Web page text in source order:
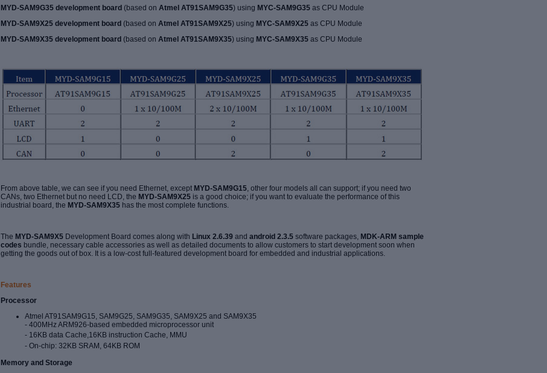
MYD-SAM9G35 development board (based on Atmel AT91SAM9G35) using MYC-SAM9G35 as CPU Module
MYD-SAM9X25 development board (based on Atmel AT91SAM9X25) using MYC-SAM9X25 as CPU Module
MYD-SAM9X35 development board (based on Atmel AT91SAM9X35) using MYC-SAM9X35 as CPU Module
From above table, we can see if you need Ethernet, except MYD-SAM9G15, other four models all can support; if you need two
CANs, two Ethernet but no need LCD, the MYD-SAM9X25 is a good choice; if you want to evaluate the performance of this
industrial board, the MYD-SAM9X35 has the most complete functions.
The MYD-SAM9X5 Development Board comes along with Linux 2.6.39 and android 2.3.5 software packages, MDK-ARM sample
codes bundle, necessary cable accessories as well as detailed documents to allow customers to start development soon when
getting the goods out of box. It is a low-cost full-featured development board for embedded and industrial applications.
Features
Processor
Atmel AT91SAM9G15, SAM9G25, SAM9G35, SAM9X25 and SAM9X35
- 400MHzARM926-based embedded microprocessor unit
- 16KB data Cache,16KB instruction Cache, MMU
- On-chip: 32KB SRAM, 64KB ROM
Memory and Storage